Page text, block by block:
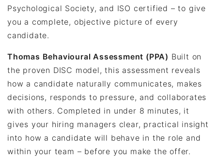
Psychological Society, and ISO certified – to give
you a complete, objective picture of every
candidate.
Thomas Behavioural Assessment (PPA) Built on
the proven DISC model, this assessment reveals
how a candidate naturally communicates, makes
decisions, responds to pressure, and collaborates
with others. Completed in under 8 minutes, it
gives your hiring managers clear, practical insight
into how a candidate will behave in the role and
within your team – before you make the offer.